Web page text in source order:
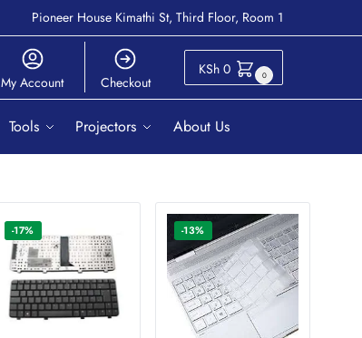
Pioneer House Kimathi St, Third Floor, Room 1
My Account Checkout
KSh 0 0
Tools Projectors About Us
-17% -13%